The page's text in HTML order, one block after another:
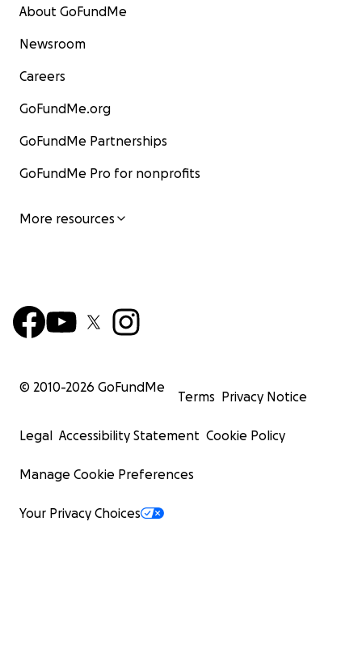
About GoFundMe
Newsroom
Careers
GoFundMe.org
GoFundMe Partnerships
GoFundMe Pro for nonprofits
More resources
© 2010-2026 GoFundMe
Terms Privacy Notice
Legal Accessibility Statement Cookie Policy
Manage Cookie Preferences
Your Privacy Choices